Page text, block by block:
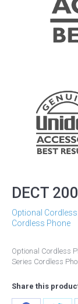
DECT
Optional
Cordless Phone
Optional Cordless
Series Cordless
Share this